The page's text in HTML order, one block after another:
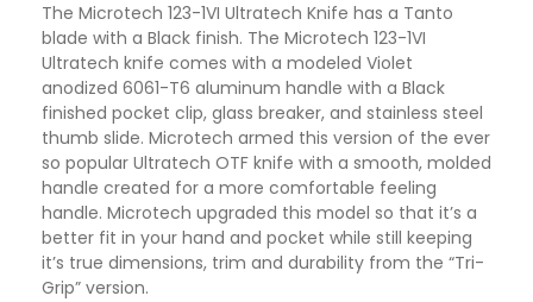
The Microtech 123-1VI Ultratech Knife has a Tanto
blade with a Black finish. The Microtech 123-1VI
Ultratech knife comes with a modeled Violet
anodized 6061-T6 aluminum handle with a Black
finished pocket clip, glass breaker, and stainless steel
thumb slide. Microtech armed this version of the ever
so popular Ultratech OTF knife with a smooth, molded
handle created for a more comfortable feeling
handle. Microtech upgraded this model so that it’s a
better fit in your hand and pocket while still keeping
it’s true dimensions, trim and durability from the “Tri-
Grip” version.